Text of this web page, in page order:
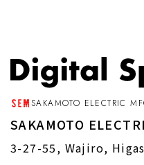
information
（１）To respond
complaints
SAKAMOTO ELECTRIC
SAKAMOTO
3-27-55, Wajiro,